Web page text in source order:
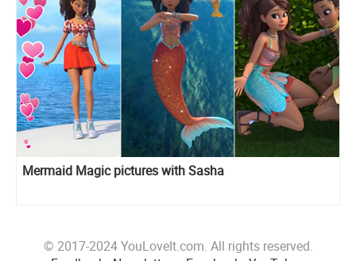
Mermaid Magic pictures with Sasha
© 2017-2024 YouLoveIt.com. All rights reserved.